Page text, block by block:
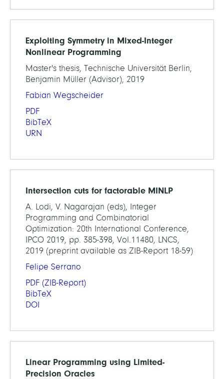
Exploiting Symmetry in Mixed-Integer
Nonlinear Programming
Master's thesis, Technische Universität Berlin,
Benjamin Müller (Advisor), 2019
Fabian Wegscheider
PDF
BibTeX
URN
Intersection cuts for factorable MINLP
A. Lodi, V. Nagarajan (eds), Integer
Programming and Combinatorial
Optimization: 20th International Conference,
IPCO 2019, pp. 385-398, Vol.11480, LNCS,
2019 (preprint available as ZIB-Report 18-59)
Felipe Serrano
PDF (ZIB-Report)
BibTeX
DOI
Linear Programming using Limited-
Precision Oracles